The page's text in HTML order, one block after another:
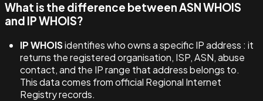
What is the difference between ASN WHOIS
and IP WHOIS?
IP WHOISidentifies who owns a specific IP address : it
returns the registered organisation, ISP, ASN, abuse
contact, and the IP range that address belongs to.
This data comes from official Regional Internet
Registry records.